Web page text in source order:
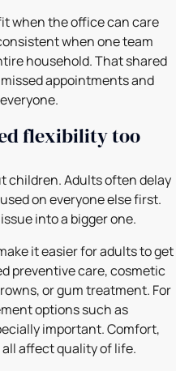
when the office can care
when one team
household. That shared
appointments and
flexibility too
children. Adults often delay
on everyone else first.
into a bigger one.
it easier for adults to get
preventive care, cosmetic
or gum treatment. For
options such as
important. Comfort,
affect quality of life.